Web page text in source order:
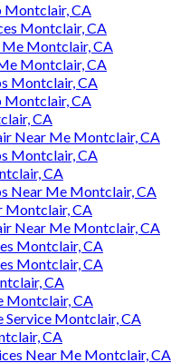
Montclair, CA
Montclair, CA
Me Montclair, CA
Montclair, CA
Montclair, CA
Montclair, CA
CA
Near Me Montclair, CA
Montclair, CA
CA
Near Me Montclair, CA
Montclair, CA
Near Me Montclair, CA
Montclair, CA
Montclair, CA
CA
Montclair, CA
Service Montclair, CA
CA
Near Me Montclair, CA